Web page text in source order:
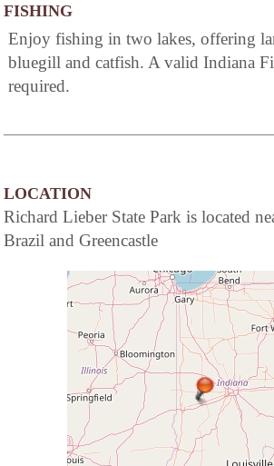
FISHING
Enjoy fishing in two lakes, offering
bluegill and catfish. A valid Indiana
required.
LOCATION
Richard Lieber State Park is located
Brazil and Greencastle